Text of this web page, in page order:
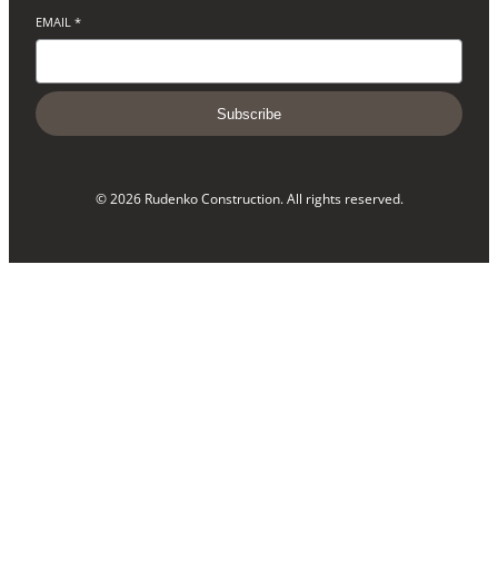
EMAIL *
Subscribe
© 2026 Rudenko Construction. All rights reserved.